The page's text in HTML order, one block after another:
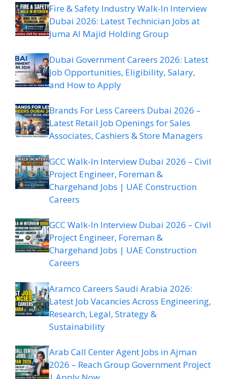
Fire & Safety Industry Walk-In Interview
Dubai 2026: Latest Technician Jobs at
Juma Al Majid Holding Group
Dubai Government Careers 2026: Latest
Job Opportunities, Eligibility, Salary,
and How to Apply
Brands For Less Careers Dubai 2026 –
Latest Retail Job Openings for Sales
Associates, Cashiers & Store Managers
GCC Walk-In Interview Dubai 2026 – Civil
Project Engineer, Foreman &
Chargehand Jobs | UAE Construction
Careers
GCC Walk-In Interview Dubai 2026 – Civil
Project Engineer, Foreman &
Chargehand Jobs | UAE Construction
Careers
Aramco Careers Saudi Arabia 2026:
Latest Job Vacancies Across Engineering,
Research, Legal, Strategy &
Sustainability
Arab Call Center Agent Jobs in Ajman
2026 – Reach Group Government Project